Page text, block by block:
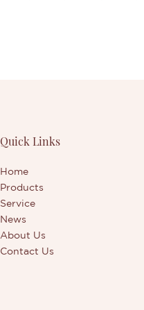
Quick Links
Home
Products
Service
News
About Us
Contact Us